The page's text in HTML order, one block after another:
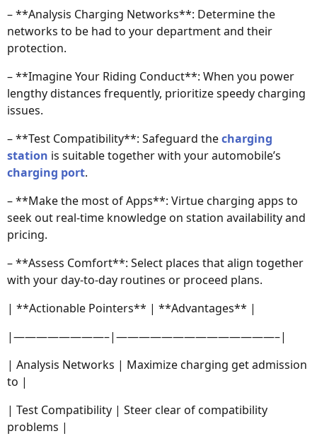
– **Analysis Charging Networks**: Determine the
networks to be had to your department and their
protection.
– **Imagine Your Riding Conduct**: When you power
lengthy distances frequently, prioritize speedy charging
issues.
– **Test Compatibility**: Safeguard thecharging
station is suitable together with your automobile’s
charging port.
– **Make the most of Apps**: Virtue charging apps to
seek out real-time knowledge on station availability and
pricing.
– **Assess Comfort**: Select places that align together
with your day-to-day routines or proceed plans.
| **Actionable Pointers** | **Advantages** |
|————————–|——————————————–|
| Analysis Networks | Maximize charging get admission
to |
| Test Compatibility | Steer clear of compatibility
problems |